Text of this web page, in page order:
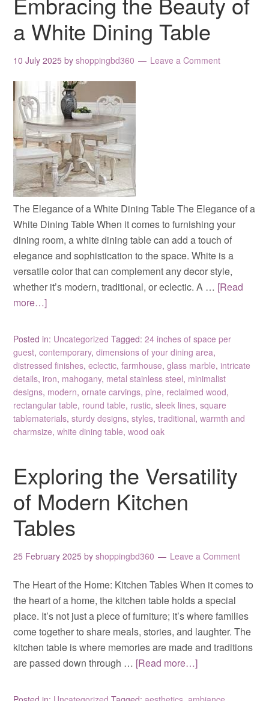
a White Dining Table
10 July 2025 byshoppingbd360 Leave a Comment
The Elegance of a White Dining Table The Elegance of a
White Dining Table When it comes to furnishing your
dining room, a white dining table can add a touch of
elegance and sophistication to the space. White is a
versatile color that can complement any decor style,
whether it’s modern, traditional, or eclectic. A … [Read
more…]
Posted in: Uncategorized Tagged:24 inches of space per
guest,contemporary,dimensions of your dining area,
distressed finishes,eclectic,farmhouse,glass marble,intricate
details,iron, mahogany, metal stainless steel, minimalist
designs, modern,ornate carvings,pine, reclaimed wood,
rectangular table, round table, rustic,sleek lines,square
tablematerials,sturdy designs,styles,traditional,warmth and
charmsize,white dining table,wood oak
Exploring the Versatility
of Modern Kitchen
Tables
25 February 2025 byshoppingbd360 Leave a Comment
The Heart of the Home: Kitchen Tables When it comes to
the heart of a home, the kitchen table holds a special
place. It’s not just a piece of furniture; it’s where families
come together to share meals, stories, and laughter. The
kitchen table is where memories are made and traditions
are passed down through … [Read more…]